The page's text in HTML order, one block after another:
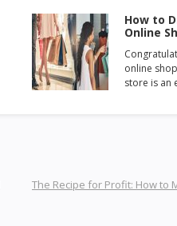
How to
Online
online
store is an
The Recipe for Profit: How to